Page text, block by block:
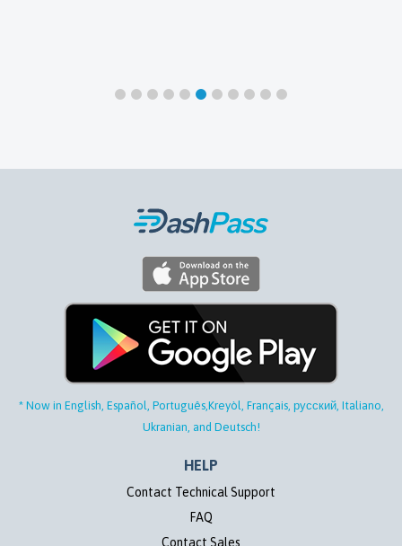
* Now in English, Español, Português, Kreyòl, Français, русский, Italiano,
Ukranian, and Deutsch!
HELP
Contact Technical Support
FAQ
Contact Sales